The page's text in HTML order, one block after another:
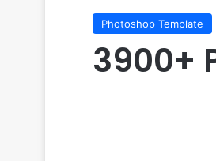
Photoshop Template
3900+